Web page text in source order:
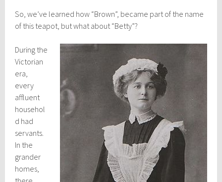
So, we’ve learned how “Brown”, became part of the name
of this teapot, but what about “Betty”?
During the
Victorian
era,
every
affluent
househol
d had
servants.
In the
grander
homes,